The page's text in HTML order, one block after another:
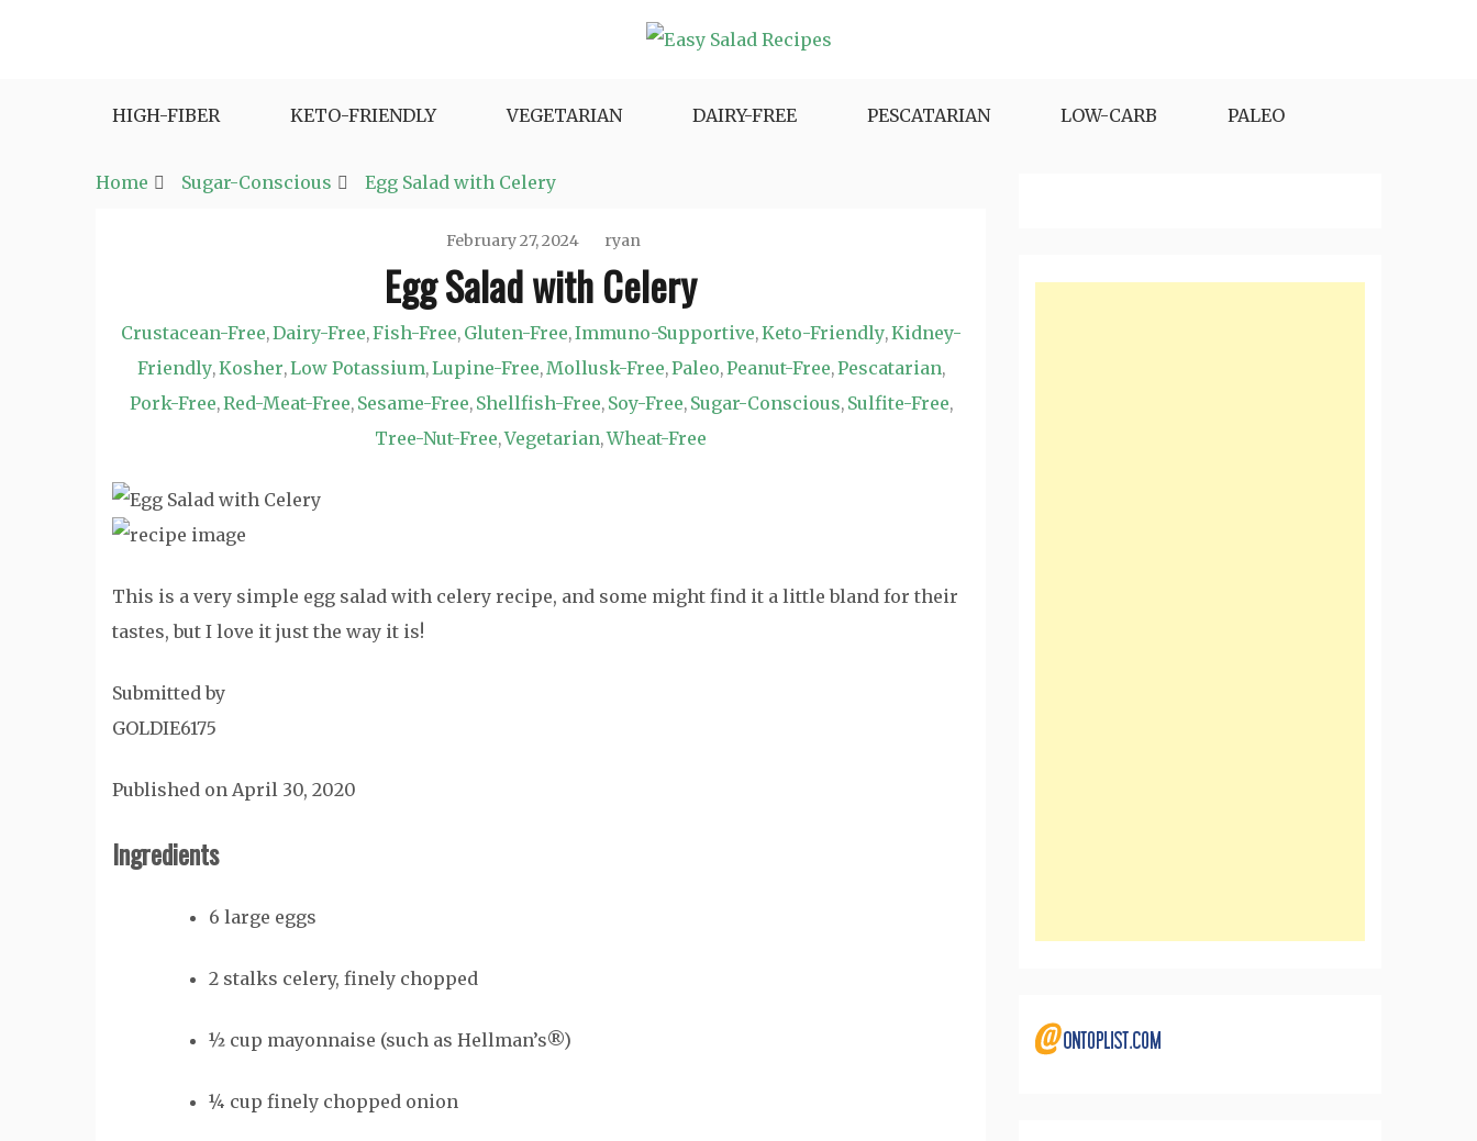
HIGH-FIBER
KETO-FRIENDLY VEGETARIAN DAIRY-FREE PESCATARIAN LOW-CARB PALEO
Home Sugar-Conscious Egg Salad with Celery
February 27, 2024 ryan
Egg Salad with Celery
Crustacean-Free,Dairy-Free,Fish-Free, Gluten-Free,Immuno-Supportive,Keto-Friendly,Kidney-
Friendly,Kosher,Low Potassium,Lupine-Free,Mollusk-Free,Paleo,Peanut-Free,Pescatarian,
Pork-Free,Red-Meat-Free, Sesame-Free, Shellfish-Free, Soy-Free, Sugar-Conscious, Sulfite-Free,
Tree-Nut-Free,Vegetarian,Wheat-Free
This is a very simple egg salad with celery recipe, and some might find it a little bland for their
tastes, but I love it just the way it is!
Submitted by
GOLDIE6175
Published on April 30, 2020
Ingredients
6 large eggs
2 stalks celery, finely chopped
½ cup mayonnaise (such as Hellman’s®)
¼ cup finely chopped onion